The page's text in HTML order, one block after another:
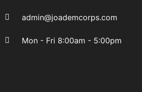
admin@joademcorps.com
Mon - Fri 8:00am - 5:00pm